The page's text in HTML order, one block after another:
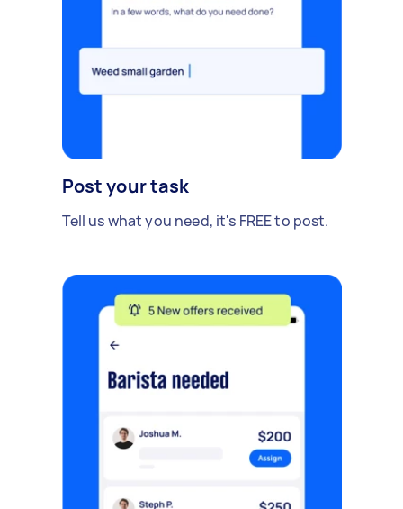
Post your task
Tell us what you need, it's FREE to post.